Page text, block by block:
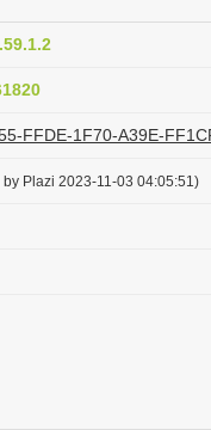
FFDE-1F70-A39E-
Plazi 2023-11-03 04:05:51)